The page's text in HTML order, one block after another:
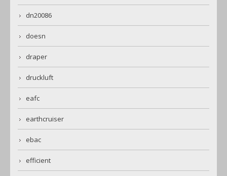
dn20086
doesn
draper
druckluft
eafc
earthcruiser
ebac
efficient